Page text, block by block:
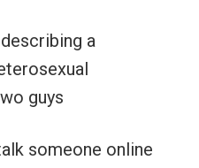
a
guys
someone online